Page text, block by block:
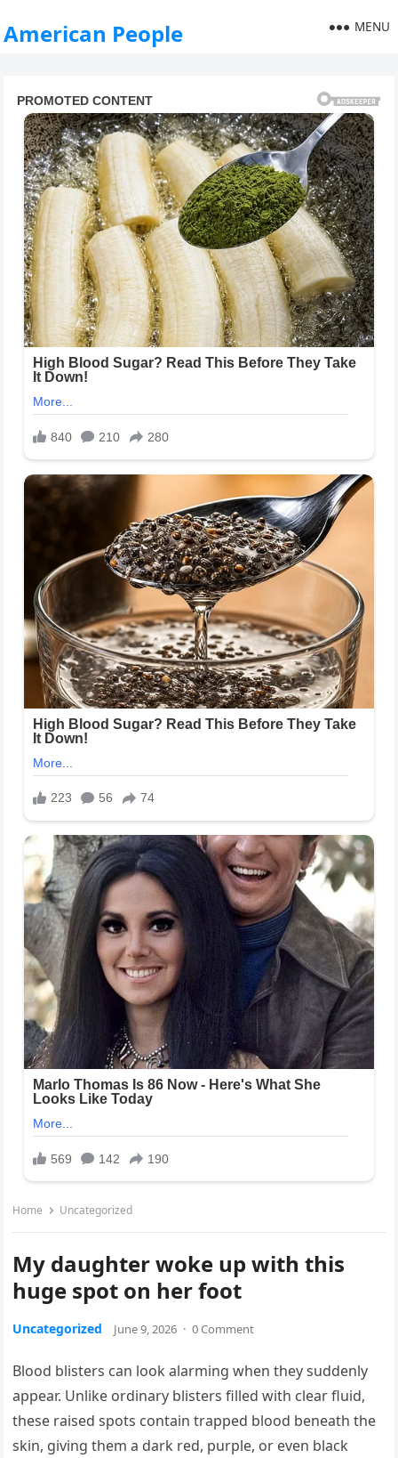
American People MENU
Home Uncategorized
My daughter woke up with this
huge spot on her foot
Uncategorized June 9, 2026 · 0 Comment
Blood blisters can look alarming when they suddenly
appear. Unlike ordinary blisters filled with clear fluid,
these raised spots contain trapped blood beneath the
skin, giving them a dark red, purple, or even black